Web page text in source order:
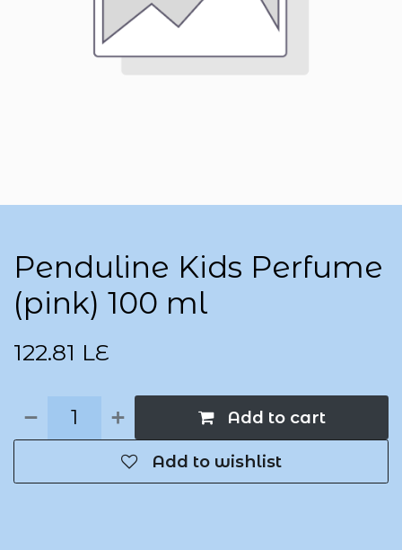
Penduline Kids Perfume
(pink) 100 ml
122.81 LE
Add to cart
Add to wishlist